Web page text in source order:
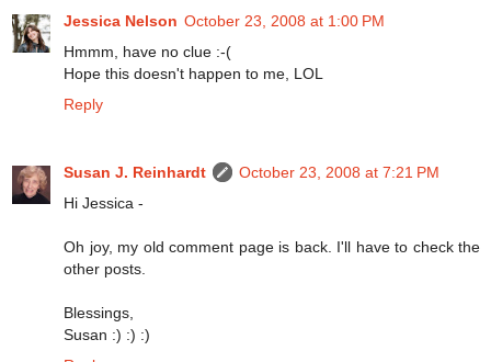
Jessica Nelson October 23, 2008 at 1:00 PM
Hmmm, have no clue :-(
Hope this doesn't happen to me, LOL
Reply
Susan J. Reinhardt
October 23, 2008 at 7:21 PM
Hi Jessica -
Oh joy, my old comment page is back. I'll have to check the
other posts.
Blessings,
Susan :) :) :)